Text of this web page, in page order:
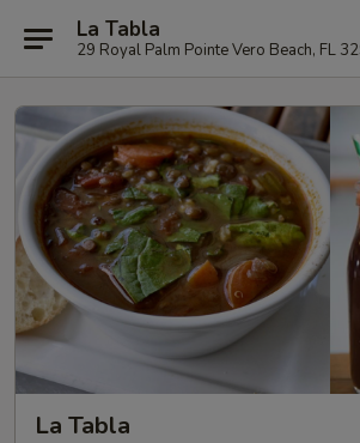
La Tabla
29 Royal Palm Pointe Vero Beach, FL
La Tabla